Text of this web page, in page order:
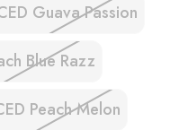
Guava Passion
Blue Razz
Peach Melon